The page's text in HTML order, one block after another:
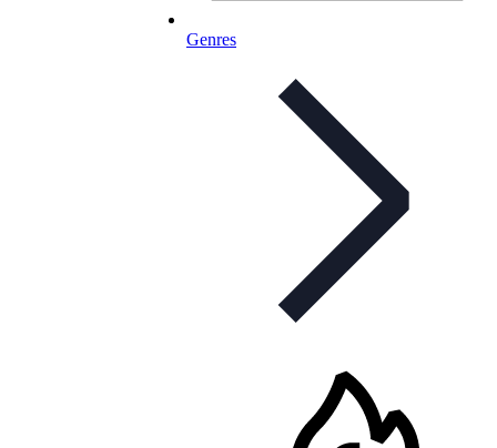
Genres